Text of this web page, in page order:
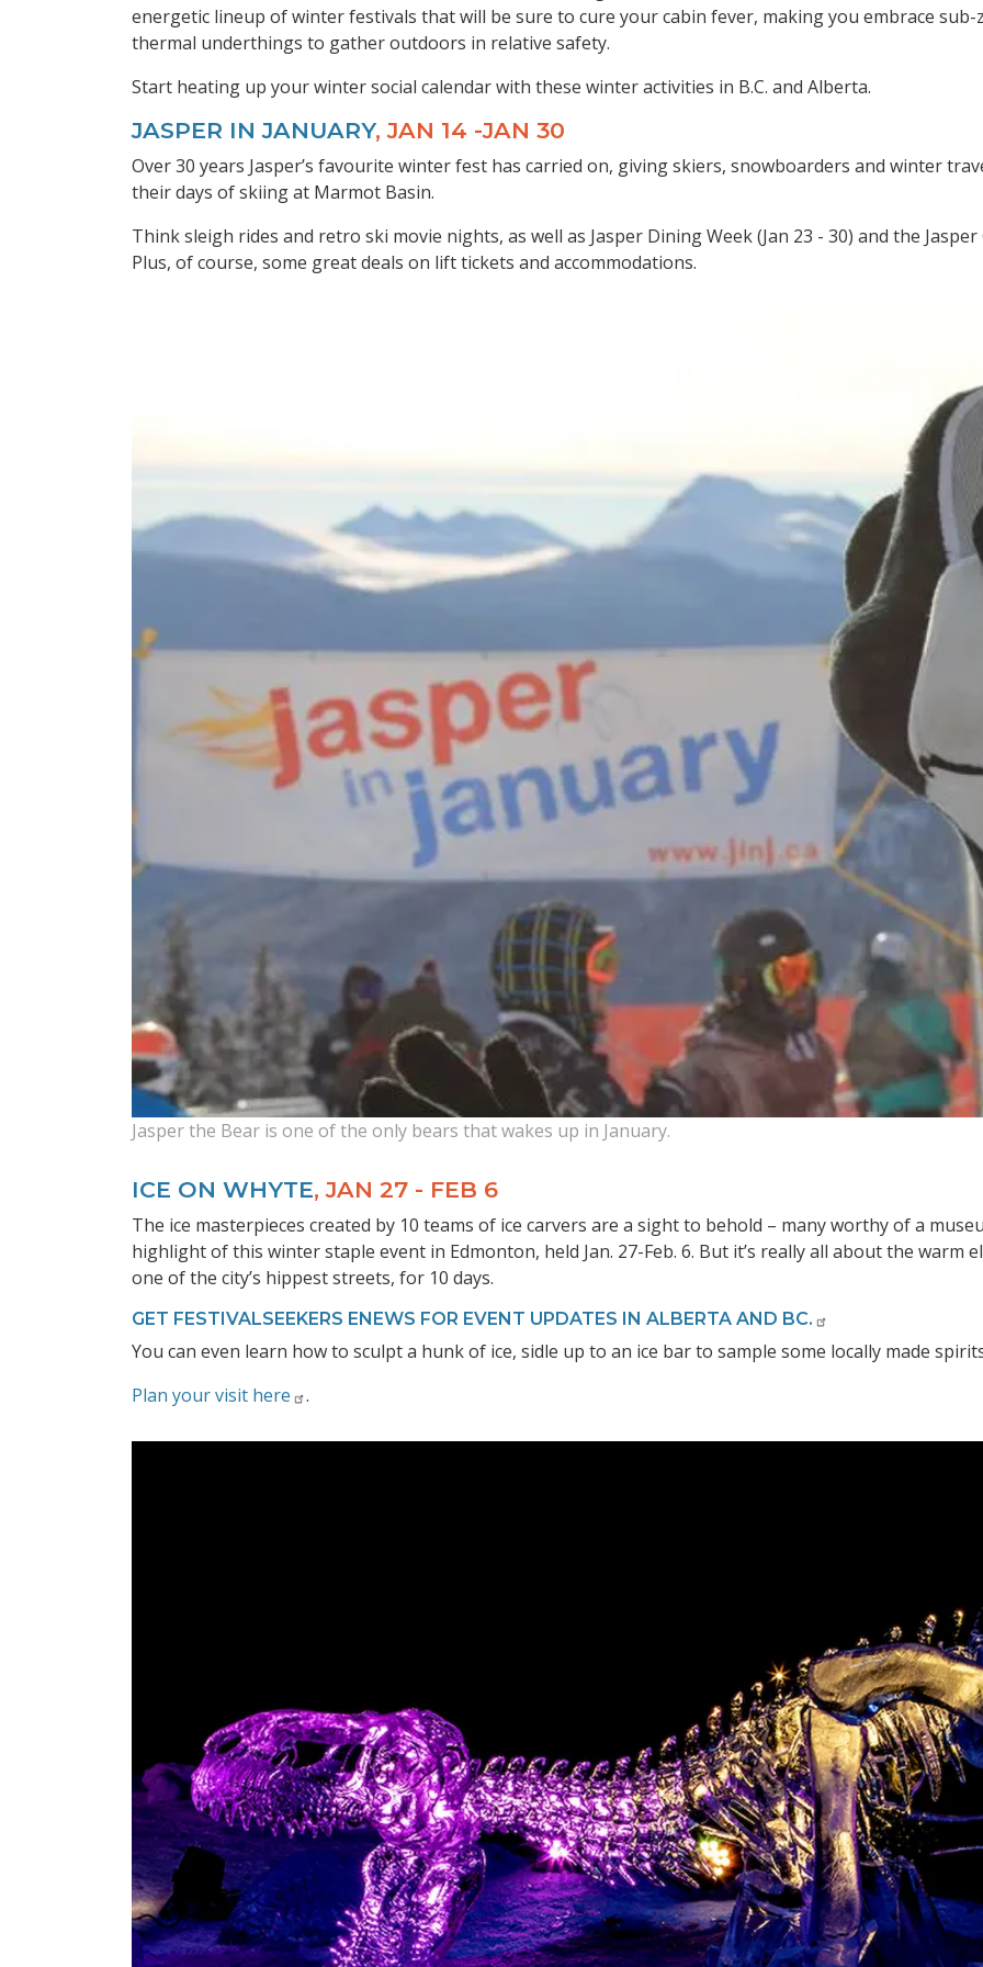
energetic lineup of winter festivals that will be sure to cure your cabin fever, making you embrace
thermal underthings to gather outdoors in relative safety.
Start heating up your winter social calendar with these winter activities in B.C. and Alberta.
JASPER IN JANUARY, JAN 14 -JAN 30
Over 30 years Jasper’s favourite winter fest has carried on, giving skiers, snowboarders and winter
their days of skiing at Marmot Basin.
Think sleigh rides and retro ski movie nights, as well as Jasper Dining Week (Jan 23 - 30) and the
Plus, of course, some great deals on lift tickets and accommodations.
Jasper the Bear is one of the only bears that wakes up in January.
ICE ON WHYTE, JAN 27 - FEB 6
The ice masterpieces created by 10 teams of ice carvers are a sight to behold – many worthy of a
highlight of this winter staple event in Edmonton, held Jan. 27-Feb. 6. But it’s really all about the warm
one of the city’s hippest streets, for 10 days.
GET FESTIVALSEEKERS ENEWS FOR EVENT UPDATES IN ALBERTA AND BC.
You can even learn how to sculpt a hunk of ice, sidle up to an ice bar to sample some locally made
Plan your visit here
.